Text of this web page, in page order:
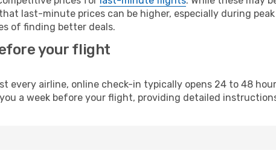
last-minute prices can be higher, especially during
of finding better deals.
your flight
every airline, online check-in typically opens 24 to 48
a week before your flight, providing detailed